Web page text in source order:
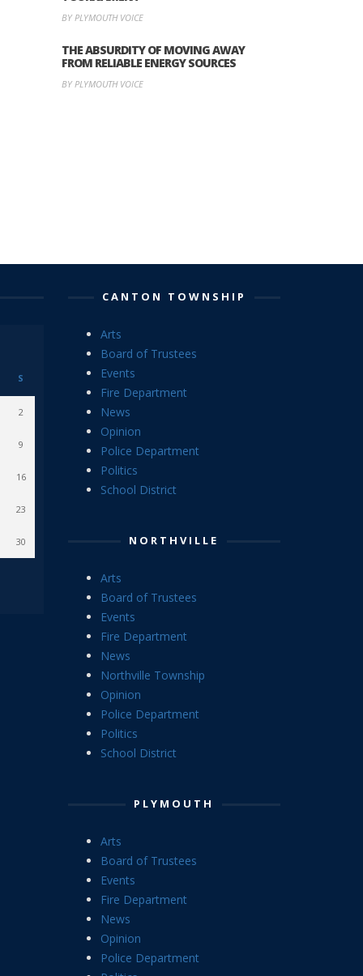
BY PLYMOUTH VOICE
THE ABSURDITY OF MOVING AWAY
FROM RELIABLE ENERGY SOURCES
BY PLYMOUTH VOICE
S
2
9
16
23
30
CANTON TOWNSHIP
Arts
Board of Trustees
Events
Fire Department
News
Opinion
Police Department
Politics
School District
NORTHVILLE
Arts
Board of Trustees
Events
Fire Department
News
Northville Township
Opinion
Police Department
Politics
School District
PLYMOUTH
Arts
Board of Trustees
Events
Fire Department
News
Opinion
Police Department